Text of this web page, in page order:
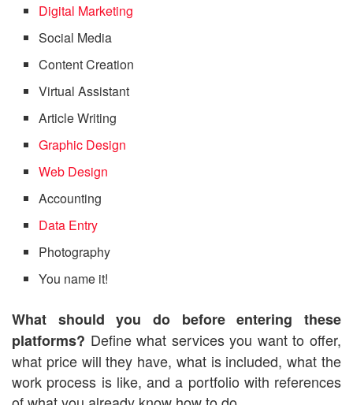
Digital Marketing
Social Media
Content Creation
Virtual Assistant
Article Writing
Graphic Design
Web Design
Accounting
Data Entry
Photography
You name it!
What should you do before entering these
platforms? Define what services you want to offer,
what price will they have, what is included, what the
work process is like, and a portfolio with references